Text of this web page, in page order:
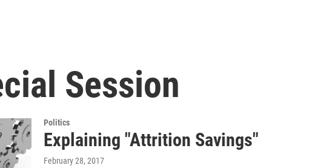
Session
Politics
Explaining "Attrition Savings"
February 28, 2017